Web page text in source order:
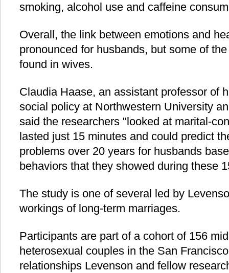
smoking, alcohol use and caffeine
Overall, the link between emotions and
pronounced for husbands, but some of
found in wives.
Claudia Haase, an assistant professor of
social policy at Northwestern University
said the researchers "looked at marital-
lasted just 15 minutes and could predict
problems over 20 years for husbands
behaviors that they showed during these
The study is one of several led by
workings of long-term marriages.
Participants are part of a cohort of 156
heterosexual couples in the San
relationships Levenson and fellow